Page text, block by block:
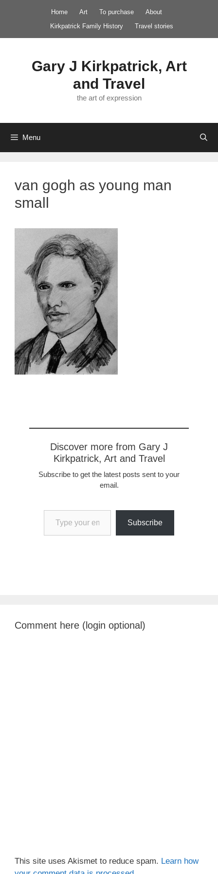
Home Art To purchase
About
Kirkpatrick Family History
Travel stories
Gary J Kirkpatrick, Art
and Travel
the art of expression
Menu
van gogh as young man
small
Discover more from Gary J
Kirkpatrick, Art and Travel
Subscribe to get the latest posts sent to your
email.
Type your email…
Subscribe
Comment here (login optional)
This site uses Akismet to reduce spam. Learn how